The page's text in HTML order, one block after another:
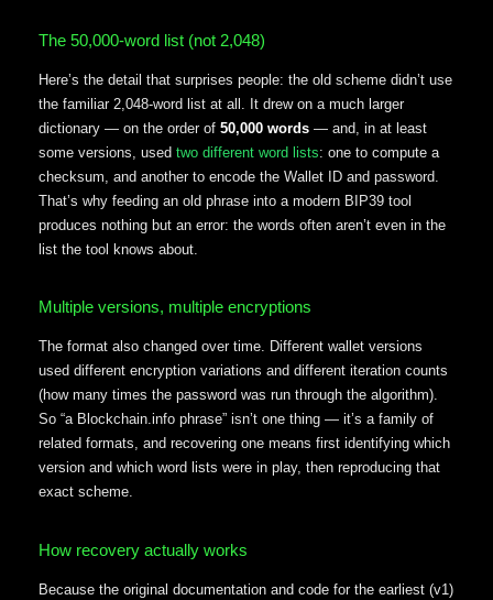
The 50,000-word list (not 2,048)
Here’s the detail that surprises people: the old scheme didn’t use
the familiar 2,048-word list at all. It drew on a much larger
dictionary — on the order of 50,000 words — and, in at least
some versions, used two different word lists: one to compute a
checksum, and another to encode the Wallet ID and password.
That’s why feeding an old phrase into a modern BIP39 tool
produces nothing but an error: the words often aren’t even in the
list the tool knows about.
Multiple versions, multiple encryptions
The format also changed over time. Different wallet versions
used different encryption variations and different iteration counts
(how many times the password was run through the algorithm).
So “a Blockchain.info phrase” isn’t one thing — it’s a family of
related formats, and recovering one means first identifying which
version and which word lists were in play, then reproducing that
exact scheme.
How recovery actually works
Because the original documentation and code for the earliest (v1)